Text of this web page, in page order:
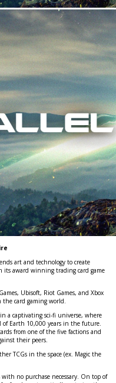
art and technology to create
its award winning trading card game
Ubisoft, Riot Games, and Xbox
the card gaming world.
a captivating sci-fi universe, where
Earth 10,000 years in the future.
from one of the five factions and
their peers.
TCGs in the space (ex. Magic the
with no purchase necessary. On top of